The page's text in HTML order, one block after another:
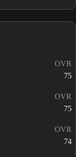
OVR
75
OVR
75
OVR
74